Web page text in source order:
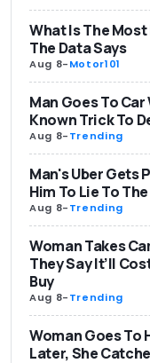
What Is The
The Data Says
Aug 8-Motor101
Man Goes To
Known Trick To
Aug 8-Trending
Man's Uber Gets
Him To Lie To
Aug 8-Trending
Woman Takes
They Say It’ll
Buy
Aug 8-Trending
Woman Goes To
Later, She